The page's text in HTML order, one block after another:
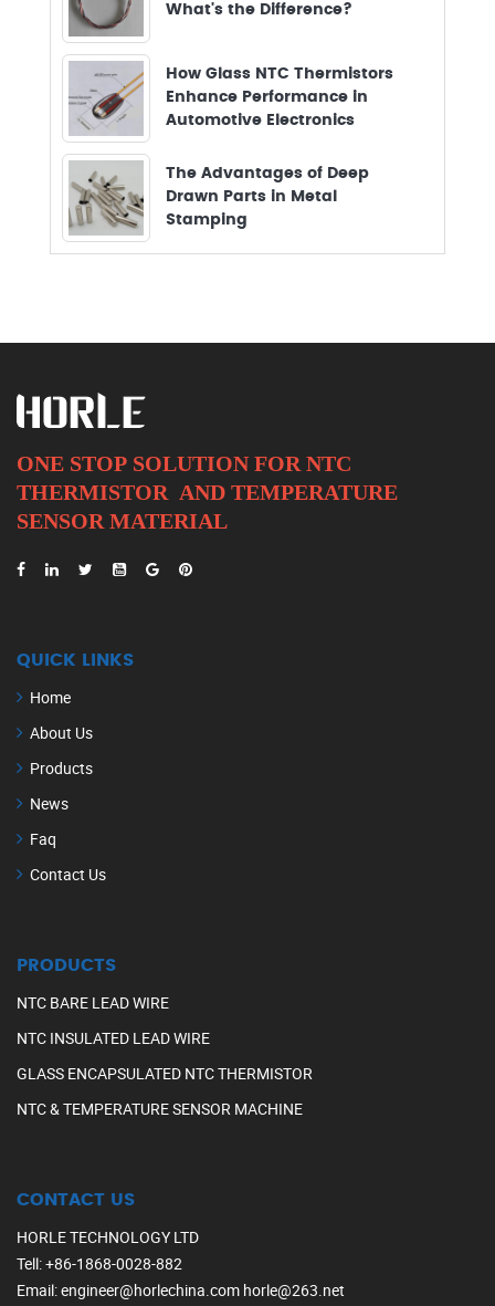
What's the Difference?
How Glass NTC Thermistors
Enhance Performance in
Automotive Electronics
The Advantages of Deep
Drawn Parts in Metal
Stamping
ONE STOP SOLUTION FOR NTC
THERMISTOR AND TEMPERATURE
SENSOR MATERIAL
QUICK LINKS
Home
About Us
Products
News
Faq
Contact Us
PRODUCTS
NTC BARE LEAD WIRE
NTC INSULATED LEAD WIRE
GLASS ENCAPSULATED NTC THERMISTOR
NTC & TEMPERATURE SENSOR MACHINE
CONTACT US
HORLE TECHNOLOGY LTD
Tell:+86-1868-0028-882
Email:engineer@horlechina.com horle@263.net